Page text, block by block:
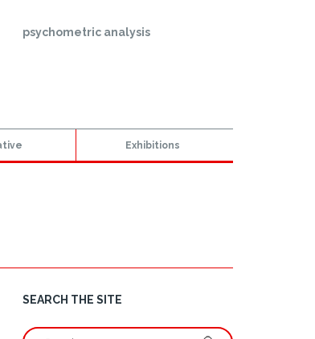
psychometric analysis
Exhibitions
SEARCH THE SITE